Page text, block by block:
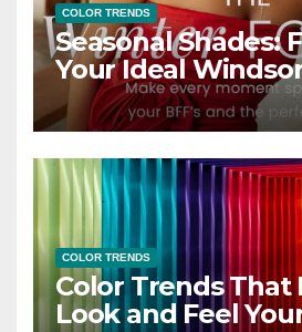
COLOR TRENDS
Seasonal Shades:
Your Ideal
Every Season
COLOR TRENDS
Color Trends That
Look and Feel